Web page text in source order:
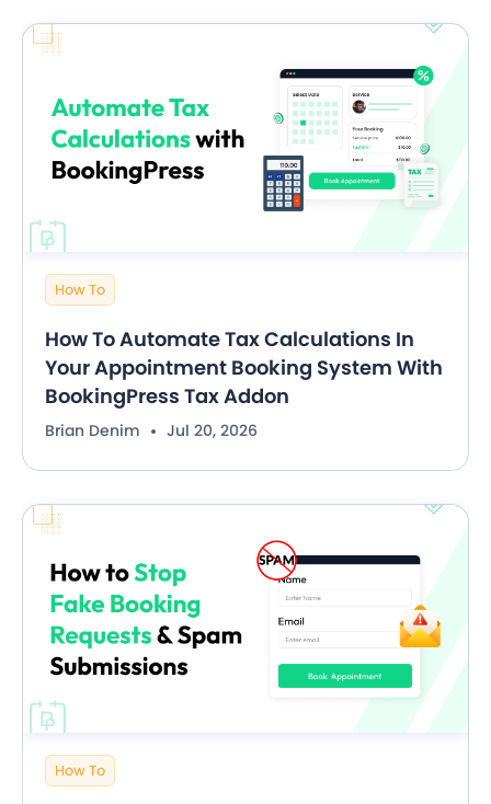
How To
How To Automate Tax Calculations In
Your Appointment Booking System With
BookingPress Tax Addon
Brian Denim Jul 20, 2026
How To